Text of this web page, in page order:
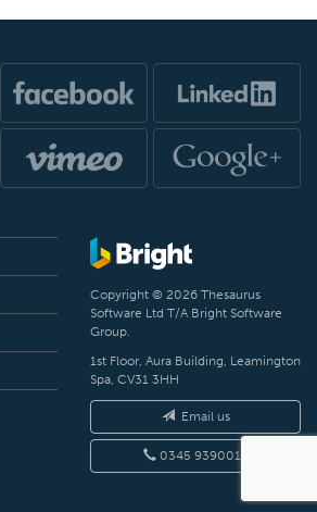
Copyright © 2026 Thesaurus
Software Ltd T/A Bright Software
Group.
1st Floor, Aura Building, Leamington
Spa, CV31 3HH
Email us
0345 9390019